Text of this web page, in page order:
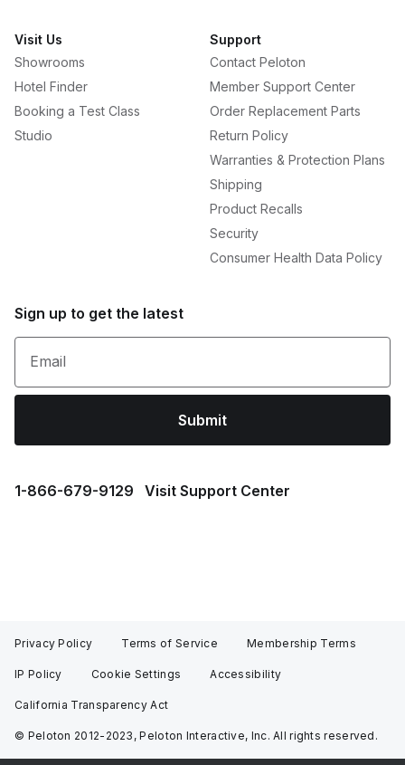
Visit Us
Showrooms
Hotel Finder
Booking a Test Class
Studio
Support
Contact Peloton
Member Support Center
Order Replacement Parts
Return Policy
Warranties & Protection Plans
Shipping
Product Recalls
Security
Consumer Health Data Policy
Sign up to get the latest
Email
Submit
1⁠-⁠866⁠-⁠679⁠-⁠9129 Visit Support Center
Privacy Policy Terms of Service Membership Terms
IP Policy Cookie Settings Accessibility
California Transparency Act
© Peloton 2012-2023, Peloton Interactive, Inc. All rights reserved.